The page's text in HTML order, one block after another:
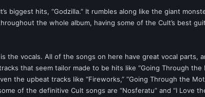
biggest hits, “Godzilla.” It rumbles along like the giant
the whole album, having some of the Cult’s best
the vocals. All of the songs on here have great vocal parts,
that seem tailor made to be hits like “Going Through
the upbeat tracks like “Fireworks,” “Going Through the
of the definitive Cult songs are “Nosferatu” and “I Love